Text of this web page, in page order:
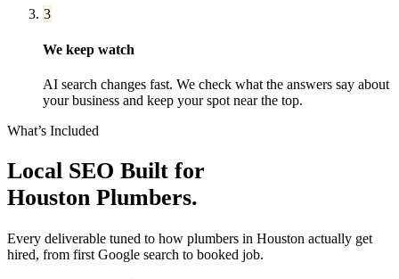
3
We keep watch
AI search changes fast. We check what the answers say about
your business and keep your spot near the top.
What’s Included
Local SEO Built for
Houston Plumbers.
Every deliverable tuned to how plumbers in Houston actually get
hired, from first Google search to booked job.